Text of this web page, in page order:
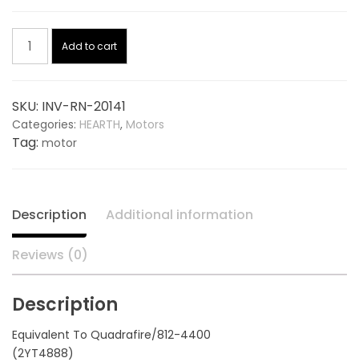
was:
Motor,
replaces
QUADRAFIRE
812-
Add to cart
SKU: INV-RN-20141
Categories: HEARTH, Motors
Tag: motor
Description Additional information
Reviews (0)
Description
Equivalent To Quadrafire/812-4400
(2YT4888)